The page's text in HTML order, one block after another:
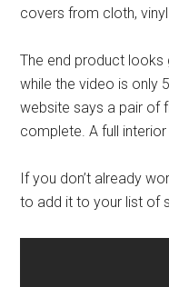
covers from cloth,
The end product looks
while the video is only
website says a pair of
complete. A full
If you don’t already
to add it to your list of